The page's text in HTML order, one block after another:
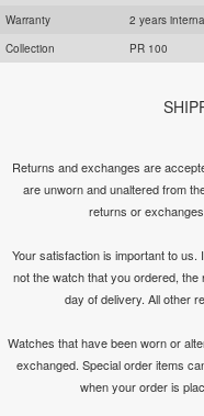
Warranty
2 years
Collection
PR 100
Returns and exchanges are
are unworn and unaltered from
returns or
Your satisfaction is important to
not the watch that you ordered,
day of delivery. All other
Watches that have been worn or
exchanged. Special order items
when your order is